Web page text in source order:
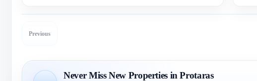
Previous
Never Miss New Properties in Protaras